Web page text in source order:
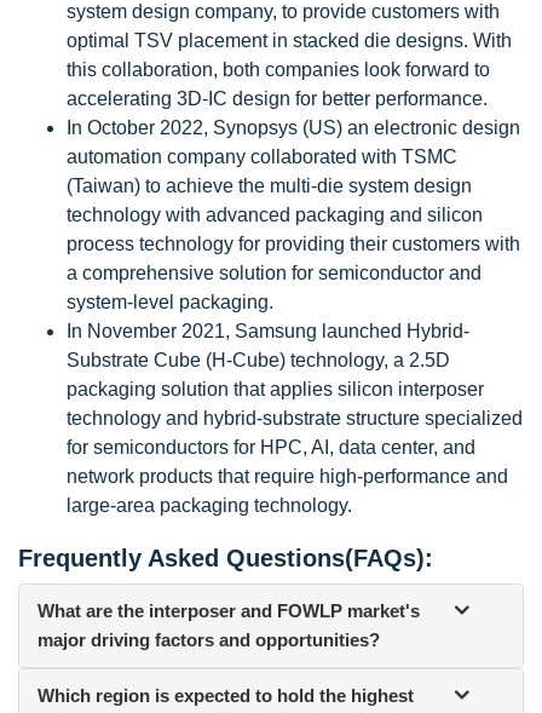
system design company, to provide customers with
optimal TSV placement in stacked die designs. With
this collaboration, both companies look forward to
accelerating 3D-IC design for better performance.
In October 2022, Synopsys (US) an electronic design
automation company collaborated with TSMC
(Taiwan) to achieve the multi-die system design
technology with advanced packaging and silicon
process technology for providing their customers with
a comprehensive solution for semiconductor and
system-level packaging.
In November 2021, Samsung launched Hybrid-
Substrate Cube (H-Cube) technology, a 2.5D
packaging solution that applies silicon interposer
technology and hybrid-substrate structure specialized
for semiconductors for HPC, AI, data center, and
network products that require high-performance and
large-area packaging technology.
Frequently Asked Questions(FAQs):
What are the interposer and FOWLP market's
major driving factors and opportunities?
Which region is expected to hold the highest